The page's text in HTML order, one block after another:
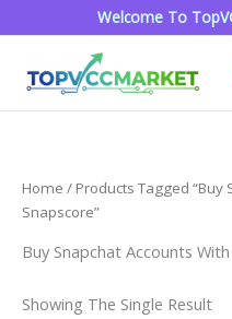
To
Welcome To
Home / Products Tagged “buy
Snapscore”
Buy Snapchat Accounts
Showing The Single Result